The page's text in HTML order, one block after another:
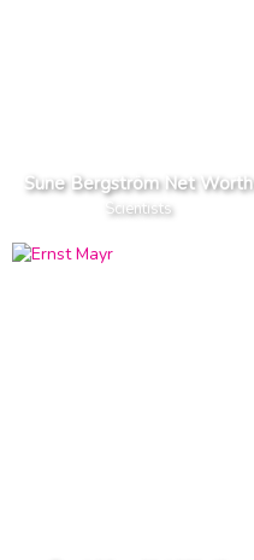
Sune Bergström Net Worth
Scientists